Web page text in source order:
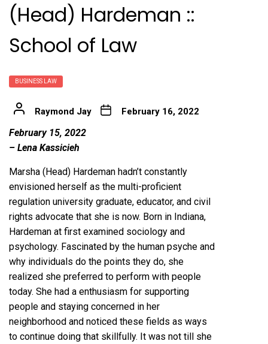
(Head) Hardeman ::
School of Law
BUSINESS LAW
Raymond Jay February 16, 2022
February 15, 2022
– Lena Kassicieh
Marsha (Head) Hardeman hadn’t constantly
envisioned herself as the multi-proficient
regulation university graduate, educator, and civil
rights advocate that she is now. Born in Indiana,
Hardeman at first examined sociology and
psychology. Fascinated by the human psyche and
why individuals do the points they do, she
realized she preferred to perform with people
today. She had a enthusiasm for supporting
people and staying concerned in her
neighborhood and noticed these fields as ways
to continue doing that skillfully. It was not till she